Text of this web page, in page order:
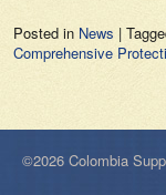
Posted in News |
Comprehensive
©2026 Colombia